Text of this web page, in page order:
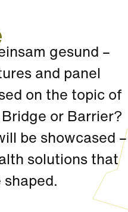
gesund –
and panel
on the topic of
or Barrier?
be showcased –
solutions that